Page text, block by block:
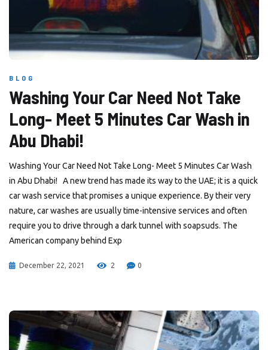
BLOG
Washing Your Car Need Not Take
Long- Meet 5 Minutes Car Wash in
Abu Dhabi!
Washing Your Car Need Not Take Long- Meet 5 Minutes Car Wash
in Abu Dhabi! A new trend has made its way to the UAE; it is a quick
car wash service that promises a unique experience. By their very
nature, car washes are usually time-intensive services and often
require you to drive through a dark tunnel with soapsuds. The
American company behind Exp
December 22, 2021 2 0